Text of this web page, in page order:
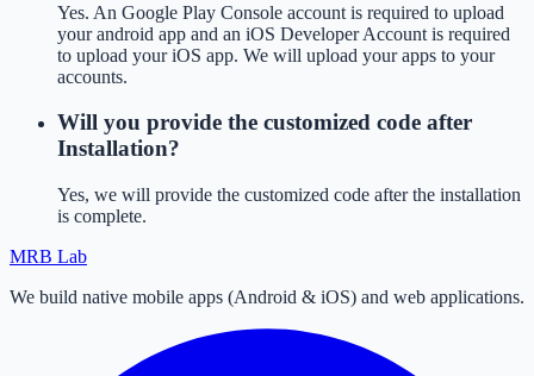
Yes. An Google Play Console account is required to upload
your android app and an iOS Developer Account is required
to upload your iOS app. We will upload your apps to your
accounts.
Will you provide the customized code after
Installation?
Yes, we will provide the customized code after the installation
is complete.
MRB Lab
We build native mobile apps (Android & iOS) and web applications.